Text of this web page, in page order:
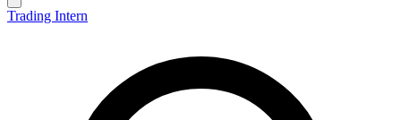
Trading Intern